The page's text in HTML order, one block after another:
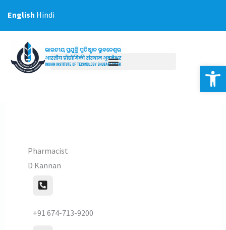
Pharmacist
D Kannan
+91 674-713-9200
English Hindi